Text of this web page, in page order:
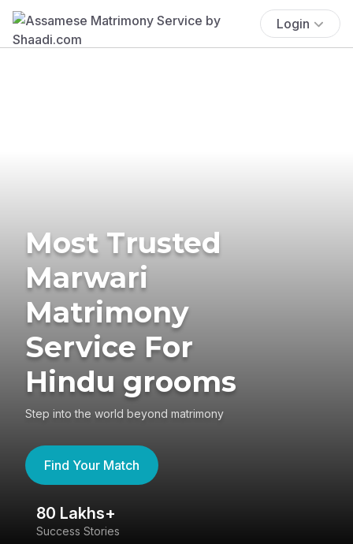
Login
Most Trusted
Marwari
Matrimony
Service For
Hindu grooms
Step into the world beyond matrimony
Find Your Match
80 Lakhs+
Success Stories